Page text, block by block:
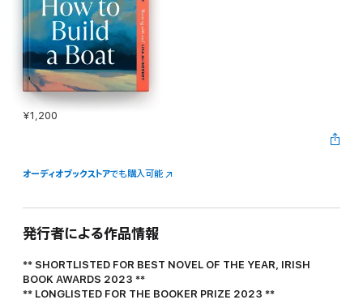
¥1,200
オーディオブックストアでも購入可能
発行者による作品情報
** SHORTLISTED FOR BEST NOVEL OF THE YEAR, IRISH
BOOK AWARDS 2023 **
** LONGLISTED FOR THE BOOKER PRIZE 2023 **